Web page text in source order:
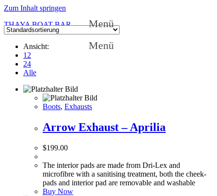
Zum Inhalt springen
THAYA BOAT BAR
Menü
Menü
Ansicht:
12
24
Alle
Boots, Exhausts
Arrow Exhaust – Aprilia
$199.00
The interior pads are made from Dri-Lex and
microfibre with a sanitising treatment, both the cheek-
pads and interior pad are removable and washable
Buy Now